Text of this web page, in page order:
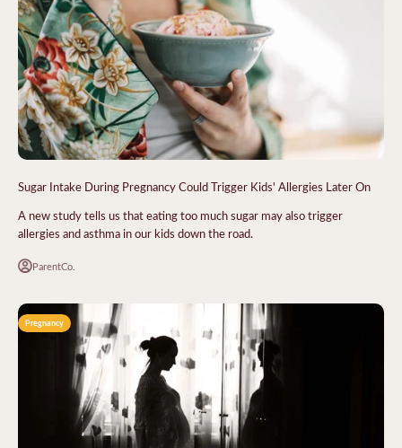
Sugar Intake During Pregnancy Could Trigger Kids' Allergies Later On
A new study tells us that eating too much sugar may also trigger
allergies and asthma in our kids down the road.
ParentCo.
Pregnancy